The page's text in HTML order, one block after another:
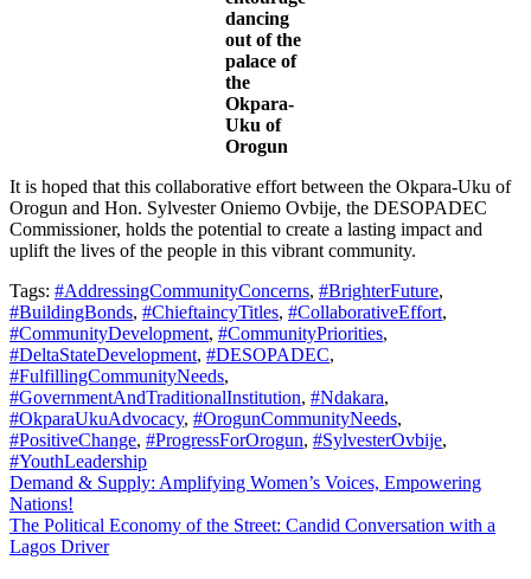
dancing
out of the
palace of
the
Okpara-
Uku of
Orogun
It is hoped that this collaborative effort between the Okpara-Uku of
Orogun and Hon. Sylvester Oniemo Ovbije, the DESOPADEC
Commissioner, holds the potential to create a lasting impact and
uplift the lives of the people in this vibrant community.
Tags: #AddressingCommunityConcerns, #BrighterFuture,
#BuildingBonds, #ChieftaincyTitles, #CollaborativeEffort,
#CommunityDevelopment, #CommunityPriorities,
#DeltaStateDevelopment, #DESOPADEC,
#FulfillingCommunityNeeds,
#GovernmentAndTraditionalInstitution, #Ndakara,
#OkparaUkuAdvocacy, #OrogunCommunityNeeds,
#PositiveChange, #ProgressForOrogun, #SylvesterOvbije,
#YouthLeadership
Post
navigation
Demand & Supply: Amplifying Women’s Voices, Empowering
Nations!
The Political Economy of the Street: Candid Conversation with a
Lagos Driver